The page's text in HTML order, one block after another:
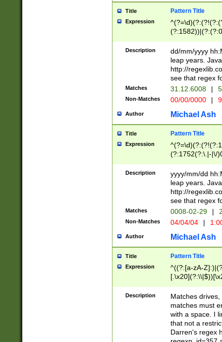
Title Pattern Title
Expression
(31(?!(?:\.|-|\/
(?:\.|-|\/
8]|1\d|0?[1-
[0-
[0-
Description
dd/mm/yyyy
leap years.
http://
see that regex
Matches 31.12.6008 |
Non-Matches 00/00/0000 |
Author Michael Ash
Title Pattern Title
Expression
(?:1752(?:\.|-|\/
(\d{4})([-\/
Description
yyyy/mm/dd
leap years.
http://
see that regex
Matches 0008-02-29 |
Non-Matches 04/04/04 |
Author Michael Ash
Title Pattern Title
Expression
^((?:[a-zA-
.]$)[\x20-
{2,15}))?$
Description
Matches
matches must
with a space. I
that not a
Darren's regex